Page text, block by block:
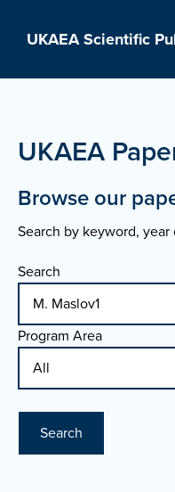
UKAEA Scientific
UKAEA
Browse our
Search by keyword, year
Search
Program Area
Search